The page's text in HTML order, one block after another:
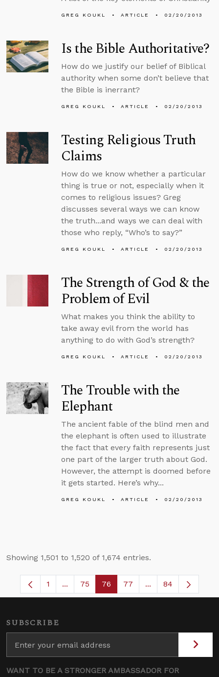
GREG KOUKL ARTICLE 02/20/2013
Is the Bible Authoritative?
How do we justify our belief of Biblical
authority when some don’t believe that
the Bible is inerrant?
GREG KOUKL ARTICLE 02/20/2013
Testing Religious Truth
Claims
How do we know whether a particular
thing is true or not, especially when it
comes to religious issues? Greg
discusses several ways we can know
the truth...and ways we can deal with
those who reply, “Who’s to say?”
GREG KOUKL ARTICLE 02/20/2013
The Strength of God & the
Problem of Evil
What makes you think the ability to
take away evil from the world has
anything to do with God’s strength?
GREG KOUKL ARTICLE 02/20/2013
The Trouble with the
Elephant
The ancient fable of the blind men and
the elephant is often used to illustrate
the fact that every faith represents just
one part of the larger truth about God.
However, the attempt is doomed before
it gets started. Here’s why...
GREG KOUKL ARTICLE 02/20/2013
Showing 1,501 to 1,520 of 1,674 entries.
Page
1 ...Intermediate Pages Use TAB to navigate.
Page
75 Page
76 Page
77 ...Intermediate
84
SUBSCRIBE
WANT TO BE A STRONGER AMBASSADOR FOR